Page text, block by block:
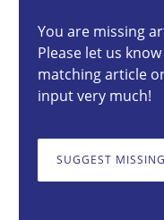
You are missing
Please let us
matching article
input very much!
SUGGEST
14 minutes
Why Organizational